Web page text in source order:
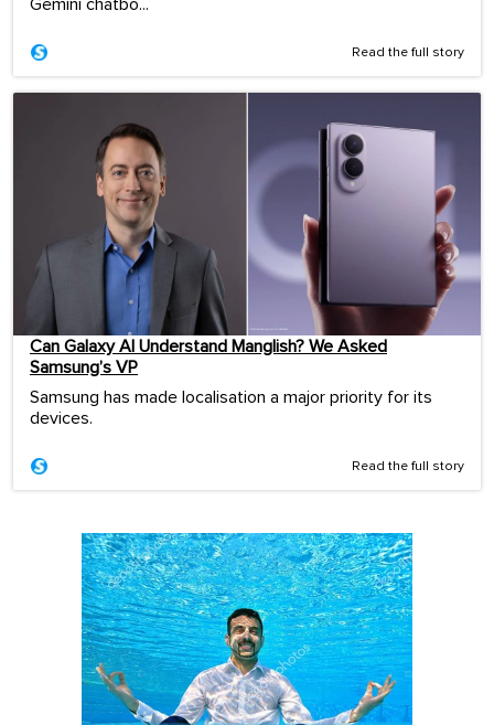
Gemini chatbo...
Read the full story
Can Galaxy AI Understand Manglish? We Asked
Samsung’s VP
Samsung has made localisation a major priority for its
devices.
Read the full story